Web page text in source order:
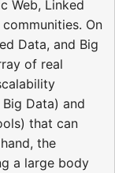
Web, Linked
On
Data, and Big
of real
Data) and
that can
the
a large body